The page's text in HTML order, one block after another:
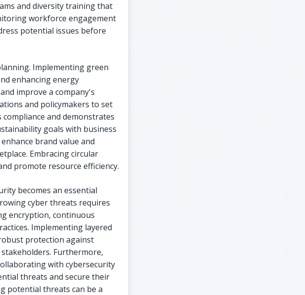
and diversity training that
workforce engagement
potential issues before
Implementing green
enhancing energy
improve a company's
and policymakers to set
and demonstrates
goals with business
brand value and
Embracing circular
promote resource efficiency.
becomes an essential
cyber threats requires
encryption, continuous
Implementing layered
protection against
Furthermore,
with cybersecurity
threats and secure their
potential threats can be a